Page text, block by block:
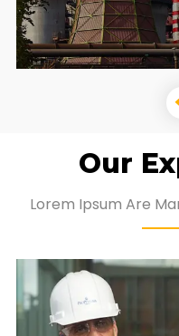
Our
Lorem Ipsum Are